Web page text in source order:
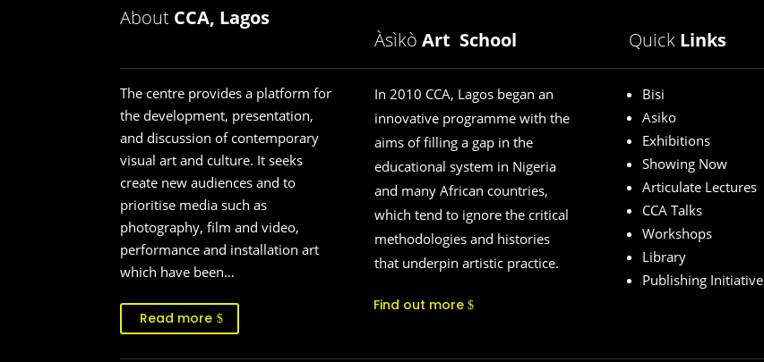
About CCA, Lagos
Àsìkò Art School Quick Links
The centre provides a platform for
the development, presentation,
and discussion of contemporary
visual art and culture. It seeks
create new audiences and to
prioritise media such as
photography, film and video,
performance and installation art
which have been…
Read more
In 2010 CCA, Lagos began an
innovative programme with the
aims of filling a gap in the
educational system in Nigeria
and many African countries,
which tend to ignore the critical
methodologies and histories
that underpin artistic practice.
Find out more
Bisi
Asiko
Exhibitions
Showing Now
Articulate Lectures
CCA Talks
Workshops
Library
Publishing Initiative